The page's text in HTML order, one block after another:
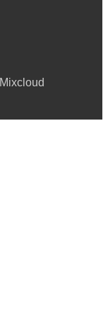
Mixcloud